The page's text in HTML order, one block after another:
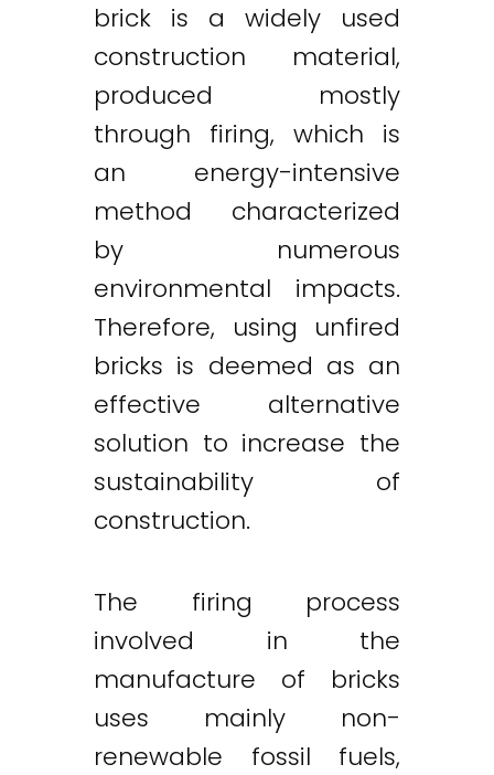
brick is a widely used
construction material,
produced mostly
through firing, which is
an energy-intensive
method characterized
by numerous
environmental impacts.
Therefore, using unfired
bricks is deemed as an
effective alternative
solution to increase the
sustainability of
construction.
The firing process
involved in the
manufacture of bricks
uses mainly non-
renewable fossil fuels,